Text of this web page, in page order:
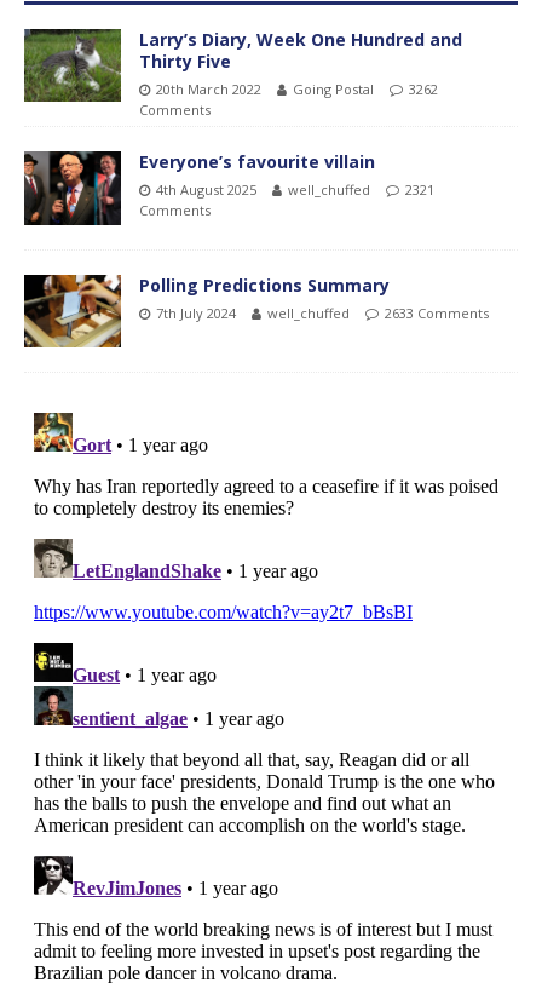
Larry’s Diary, Week One Hundred and
Thirty Five
20th March 2022 Going Postal
3262
Comments
Everyone’s favourite villain
4th August 2025 well_chuffed
2321
Comments
Polling Predictions Summary
7th July 2024 well_chuffed 2633 Comments